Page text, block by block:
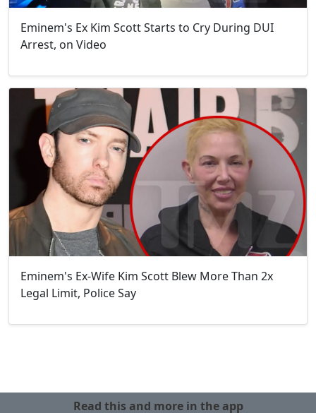
Eminem's Ex Kim Scott Starts to Cry During DUI
Arrest, on Video
Eminem's Ex-Wife Kim Scott Blew More Than 2x
Legal Limit, Police Say
Read this and more in the app